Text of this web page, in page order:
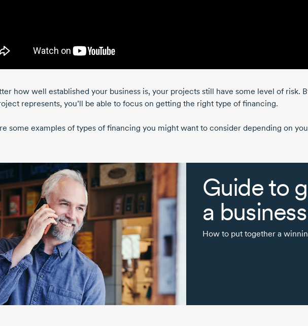
how well established your business is, your projects still have some level of risk.
represents, you’ll be able to focus on getting the right type of financing.
some examples of types of financing you might want to consider depending on
Guide to
a
How to put together a